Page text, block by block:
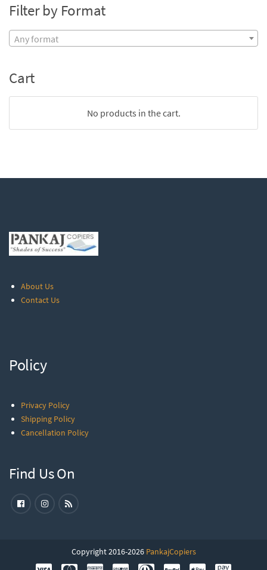
Filter by Format
Any format
Cart
No products in the cart.
About Us
Contact Us
Policy
Privacy Policy
Shipping Policy
Cancellation Policy
Find Us On
Copyright 2016-2026 PankajCopiers